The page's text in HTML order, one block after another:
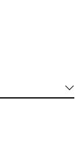
cryptography,